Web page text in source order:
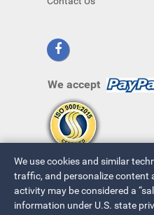
We accept
We use cookies and similar
traffic, and personalize content
activity may be considered a
information under U.S. state